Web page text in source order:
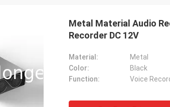
Metal Material Audio
Recorder DC 12V
Material:
Metal
Color:
Black
Function: